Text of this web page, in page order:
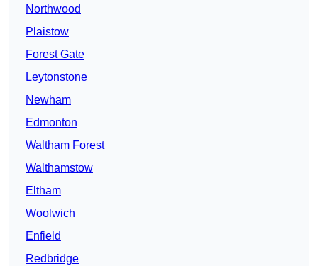
Northwood
Plaistow
Forest Gate
Leytonstone
Newham
Edmonton
Waltham Forest
Walthamstow
Eltham
Woolwich
Enfield
Redbridge